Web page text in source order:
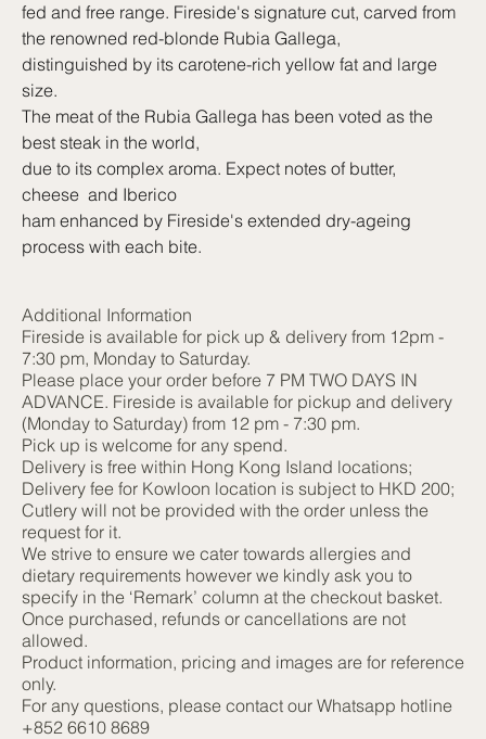
fed and free range. Fireside's signature cut, carved from
the renowned red-blonde Rubia Gallega,
distinguished by its carotene-rich yellow fat and large
size.
The meat of the Rubia Gallega has been voted as the
best steak in the world,
due to its complex aroma. Expect notes of butter,
cheese and Iberico
ham enhanced by Fireside's extended dry-ageing
process with each bite.
Additional Information
Fireside is available for pick up & delivery from 12pm -
7:30 pm, Monday to Saturday.
Please place your order before 7 PM TWO DAYS IN
ADVANCE. Fireside is available for pickup and delivery
(Monday to Saturday) from 12 pm - 7:30 pm.
Pick up is welcome for any spend.
Delivery is free within Hong Kong Island locations;
Delivery fee for Kowloon location is subject to HKD 200;
Cutlery will not be provided with the order unless the
request for it.
We strive to ensure we cater towards allergies and
dietary requirements however we kindly ask you to
specify in the ‘Remark’ column at the checkout basket.
Once purchased, refunds or cancellations are not
allowed.
Product information, pricing and images are for reference
only.
For any questions, please contact our Whatsapp hotline
+852 6610 8689